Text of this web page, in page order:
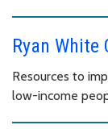
Ryan White
Resources to
low-income